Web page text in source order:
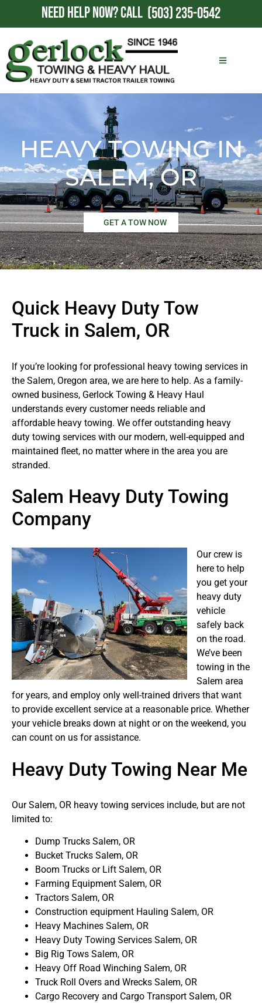
NEED HELP NOW?CALL (503) 235-0542
HEAVY TOWING IN
SALEM, OR
GET A TOW NOW
Quick Heavy Duty Tow
Truck in Salem, OR
If you’re looking for professional heavy towing services in
the Salem, Oregon area, we are here to help. As a family-
owned business, Gerlock Towing & Heavy Haul
understands every customer needs reliable and
affordable heavy towing. We offer outstanding heavy
duty towing services with our modern, well-equipped and
maintained fleet, no matter where in the area you are
stranded.
Salem Heavy Duty Towing
Company
Our crew is
here to help
you get your
heavy duty
vehicle
safely back
on the road.
We’ve been
towing in the
Salem area
for years, and employ only well-trained drivers that want
to provide excellent service at a reasonable price. Whether
your vehicle breaks down at night or on the weekend, you
can count on us for assistance.
Heavy Duty Towing Near Me
Our Salem, OR heavy towing services include, but are not
limited to:
Dump Trucks Salem, OR
Bucket Trucks Salem, OR
Boom Trucks or Lift Salem, OR
Farming Equipment Salem, OR
Tractors Salem, OR
Construction equipment Hauling Salem, OR
Heavy Machines Salem, OR
Heavy Duty Towing Services Salem, OR
Big Rig Tows Salem, OR
Heavy Off Road Winching Salem, OR
Truck Roll Overs and Wrecks Salem, OR
Cargo Recovery and Cargo Transport Salem, OR